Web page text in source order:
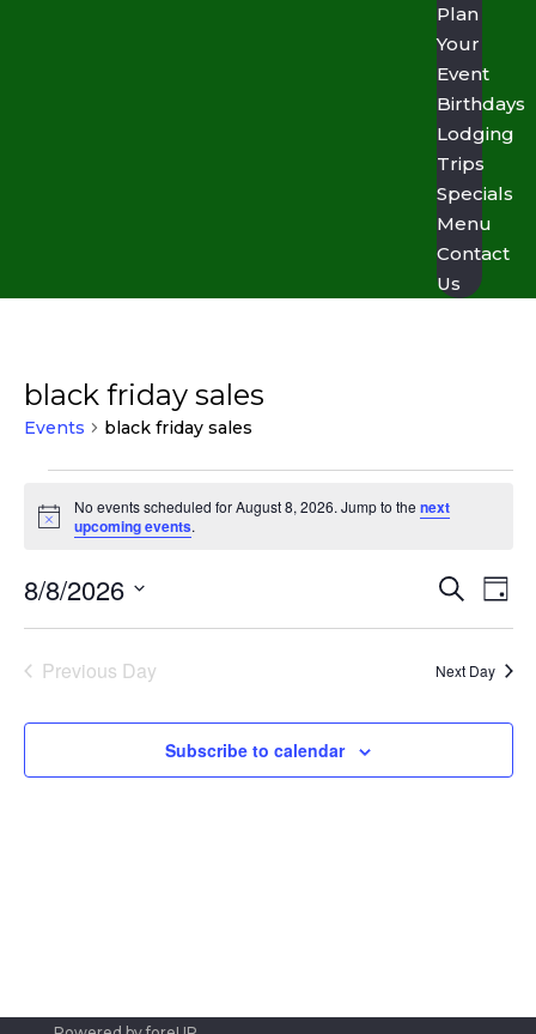
Plan
Your
Event
Birthdays
Lodging
Trips
Specials
Menu
Contact
Us
black friday sales
Events black friday sales
Events
for
August
8,
2026
Notice
No events scheduled for August 8, 2026. Jump to thenext
upcoming events.
and
Search
Day
8/8/2026
Select
Previous Day Next Day
Subscribe to calendar